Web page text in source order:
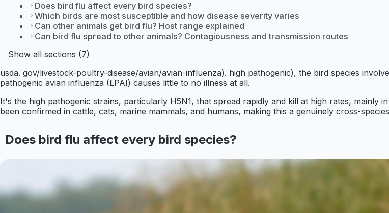
Does bird flu affect every bird species?
Which birds are most susceptible and how disease severity varies
Can other animals get bird flu? Host range explained
Can bird flu spread to other animals? Contagiousness and transmission routes
Show all sections (7)
usda. gov/livestock-poultry-disease/avian/avian-influenza). high pathogenic), the bird species
pathogenic avian influenza (LPAI) causes little to no illness at all.
It's the high pathogenic strains, particularly H5N1, that spread rapidly and kill at high rates, mainly
been confirmed in cattle, cats, marine mammals, and humans, making this a genuinely cross-
Does bird flu affect every bird species?